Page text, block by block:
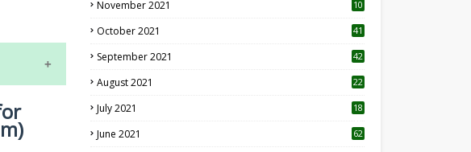
November 2021 10
October 2021 41
September 2021 42
August 2021 22
July 2021
18
June 2021 62